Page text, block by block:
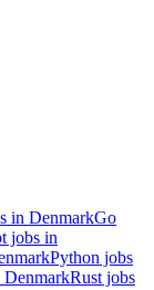
in DenmarkGo
jobs in
Python jobs
DenmarkRust jobs